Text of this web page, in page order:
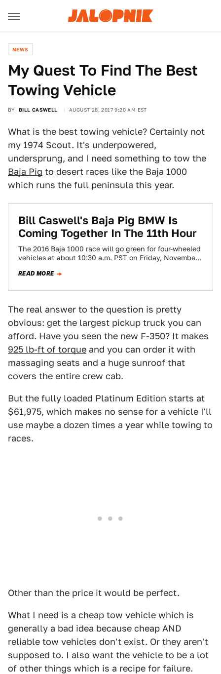
NEWS
My Quest To Find The Best
Towing Vehicle
BY BILL CASWELL AUGUST 28, 2017 9:20 AM EST
What is the best towing vehicle? Certainly not
my 1974 Scout. It's underpowered,
undersprung, and I need something to tow the
Baja Pig to desert races like the Baja 1000
which runs the full peninsula this year.
Bill Caswell's Baja Pig BMW Is
Coming Together In The 11th Hour
The 2016 Baja 1000 race will go green for four-wheeled
vehicles at about 10:30 a.m. PST on Friday, November
READ MORE
The real answer to the question is pretty
obvious: get the largest pickup truck you can
afford. Have you seen the new F-350? It makes
925 lb-ft of torque and you can order it with
massaging seats and a huge sunroof that
covers the entire crew cab.
But the fully loaded Platinum Edition starts at
$61,975, which makes no sense for a vehicle I'll
use maybe a dozen times a year while towing to
races.
Other than the price it would be perfect.
What I need is a cheap tow vehicle which is
generally a bad idea because cheap AND
reliable tow vehicles don't exist. Or they aren't
supposed to. I also want the vehicle to be a lot
of other things which is a recipe for failure.